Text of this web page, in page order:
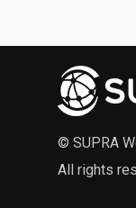
© SUPRA
All rights